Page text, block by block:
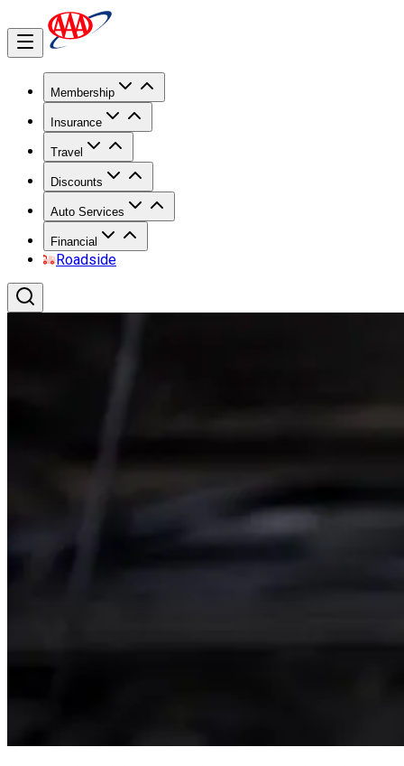
Membership
Insurance
Travel
Discounts
Auto Services
Financial
Roadside